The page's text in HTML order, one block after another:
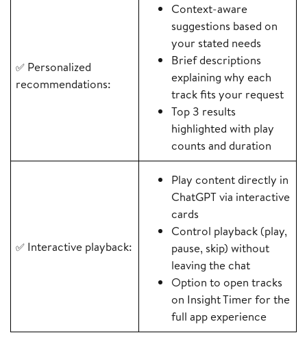
✅ Personalized
recommendations:
Context-aware
suggestions based on
your stated needs
Brief descriptions
explaining why each
track fits your request
Top 3 results
highlighted with play
counts and duration
✅ Interactive playback:
Play content directly in
ChatGPT via interactive
cards
Control playback (play,
pause, skip) without
leaving the chat
Option to open tracks
on Insight Timer for the
full app experience